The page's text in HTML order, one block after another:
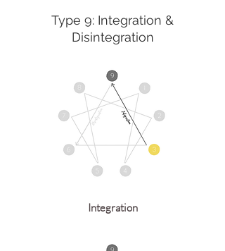
Type 9: Integration &
Disintegration
Integration